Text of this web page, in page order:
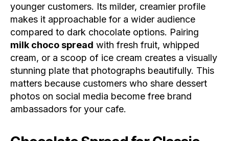
younger customers. Its milder, creamier profile
makes it approachable for a wider audience
compared to dark chocolate options. Pairing
milk choco spread with fresh fruit, whipped
cream, or a scoop of ice cream creates a visually
stunning plate that photographs beautifully. This
matters because customers who share dessert
photos on social media become free brand
ambassadors for your cafe.